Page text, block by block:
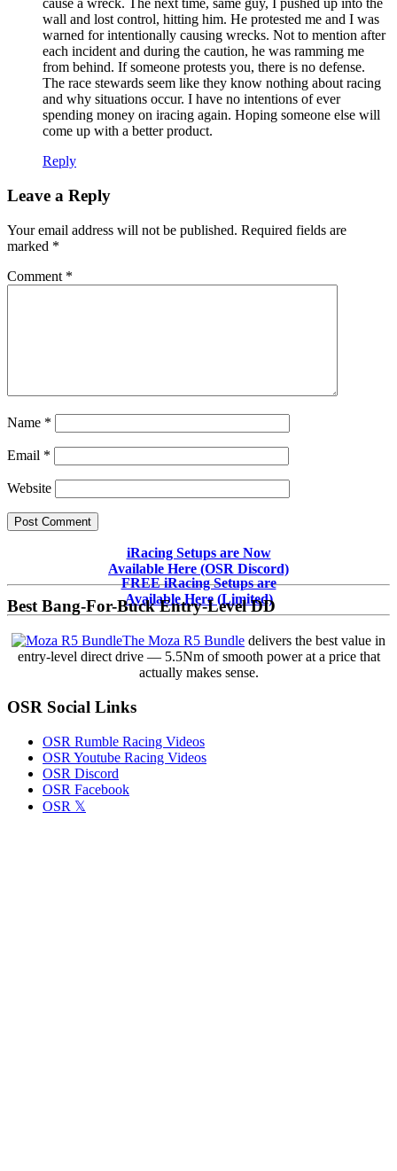
cause a wreck. The next time, same guy, I pushed up into the
wall and lost control, hitting him. He protested me and I was
warned for intentionally causing wrecks. Not to mention after
each incident and during the caution, he was ramming me
from behind. If someone protests you, there is no defense.
The race stewards seem like they know nothing about racing
and why situations occur. I have no intentions of ever
spending money on iracing again. Hoping someone else will
come up with a better product.
Reply
Leave a Reply
Your email address will not be published. Required fields are
marked *
Comment *
Name *
Email *
Website
Sidebar
iRacing Setups are Now
Available Here (OSR Discord)
FREE iRacing Setups are
Available Here (Limited)
Best Bang-For-Buck Entry-Level DD
The Moza R5 Bundle delivers the best value in
entry-level direct drive — 5.5Nm of smooth power at a price that
actually makes sense.
OSR Social Links
OSR Rumble Racing Videos
OSR Youtube Racing Videos
OSR Discord
OSR Facebook
OSR 𝕏